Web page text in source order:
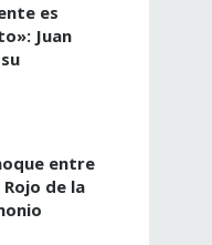
es
Juan
entre
Rojo de la